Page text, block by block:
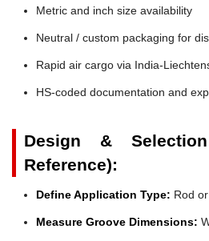
Metric and inch size availability
Neutral / custom packaging for
Rapid air cargo via India-
HS-coded documentation and
Design &
Reference):
Define Application Type: Rod
Measure Groove Dimensions: